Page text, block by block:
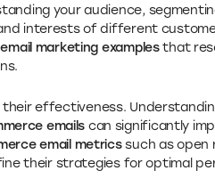
your audience,
interests of different
marketing examplesthat
their effectiveness.
emails can significantly
email metricssuch as open
their strategies for optimal